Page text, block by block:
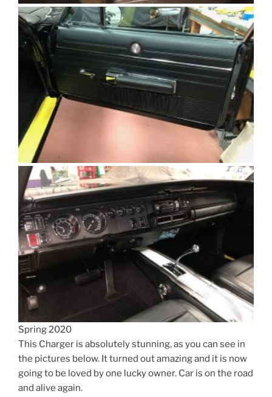
Spring 2020
This Charger is absolutely stunning, as you can see in
the pictures below. It turned out amazing and it is now
going to be loved by one lucky owner. Car is on the road
and alive again.